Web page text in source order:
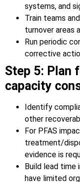
systems, and
Train teams
turnover areas
Run periodic
corrective
Step 5: Plan
capacity
Identify
other
For PFAS
treatment/
evidence is
Build lead
have limited